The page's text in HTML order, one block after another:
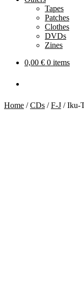
Tapes
Patches
Clothes
DVDs
Zines
0,00 € 0 items
Home /CDs /F-J /Iku-